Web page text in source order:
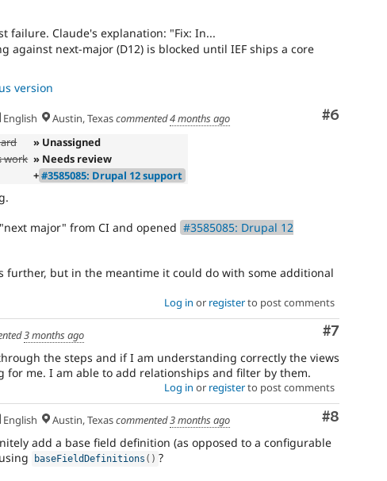
failure. Claude's explanation: "Fix: In...
against next-major (D12) is blocked until IEF ships a core
version
Comment
#6
English Austin, Texascommented4 months ago
» Unassigned
work » Needs review
+#3585085: Drupal 12 support
major" from CI and opened #3585085: Drupal 12
further, but in the meantime it could do with some additional
Log in or registerto post comments
Comment
#7
3 months ago
the steps and if I am understanding correctly the views
for me. I am able to add relationships and filter by them.
Log in or registerto post comments
Comment
#8
English Austin, Texascommented3 months ago
add a base field definition (as opposed to a configurable
baseFieldDefinitions ( ) ?